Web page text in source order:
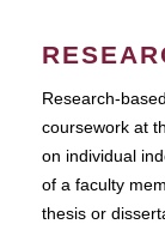
Research-
coursework at
on individual
of a faculty
thesis or